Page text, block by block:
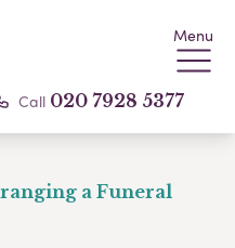
Menu
Call 020 7928 5377
a Funeral